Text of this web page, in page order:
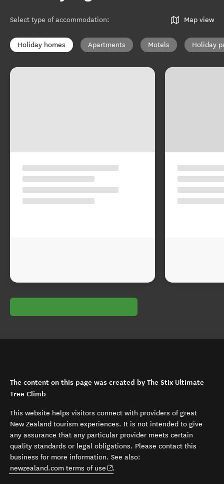
Select type of accommodation: Map view
Holiday homes Apartments Motels Holiday
The content on this page was created by The Stix Ultimate
Tree Climb
This website helps visitors connect with providers of great
New Zealand tourism experiences. It is not intended to give
any assurance that any particular provider meets certain
quality standards or legal obligations. Please contact this
business for more information. See also:
newzealand.com terms of use (opens in new window)
.